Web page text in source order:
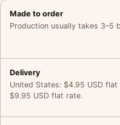
Made to order
Production usually takes 3–5
Delivery
United States: $4.95 USD
$9.95 USD flat rate.